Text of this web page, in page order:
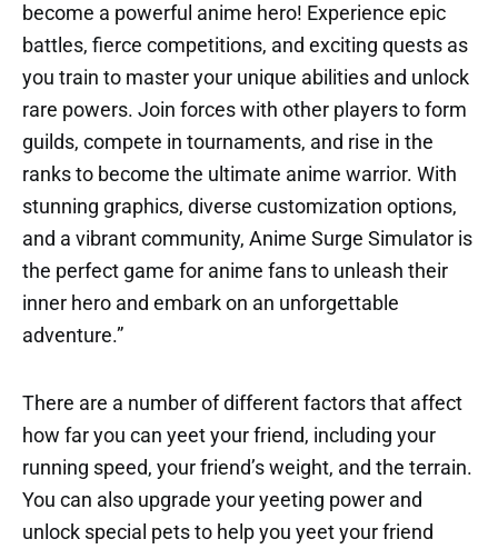
become a powerful anime hero! Experience epic
battles, fierce competitions, and exciting quests as
you train to master your unique abilities and unlock
rare powers. Join forces with other players to form
guilds, compete in tournaments, and rise in the
ranks to become the ultimate anime warrior. With
stunning graphics, diverse customization options,
and a vibrant community, Anime Surge Simulator is
the perfect game for anime fans to unleash their
inner hero and embark on an unforgettable
adventure.”
There are a number of different factors that affect
how far you can yeet your friend, including your
running speed, your friend’s weight, and the terrain.
You can also upgrade your yeeting power and
unlock special pets to help you yeet your friend